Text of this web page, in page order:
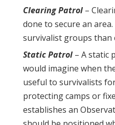
Clearing Patrol –
done to secure an
survivalist groups than
Static Patrol – A static
would imagine when
useful to survivalists
protecting camps or
establishes an